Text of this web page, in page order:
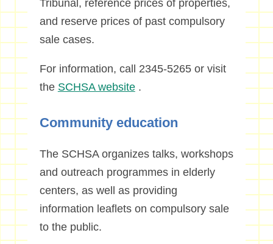
Tribunal, reference prices of properties,
and reserve prices of past compulsory
sale cases.
For information, call 2345-5265 or visit
the SCHSA website.
Community education
The SCHSA organizes talks, workshops
and outreach programmes in elderly
centers, as well as providing
information leaflets on compulsory sale
to the public.